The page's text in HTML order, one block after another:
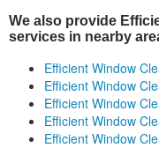
We also provide
services in nearby
Efficient Window
Efficient Window
Efficient Window
Efficient Window
Efficient Window